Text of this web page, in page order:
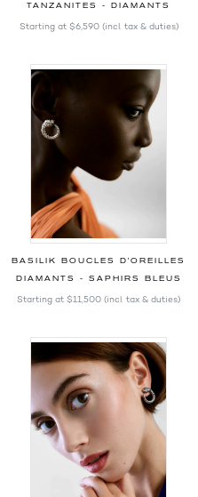
TANZANITES - DIAMANTS
Starting at $6,590 (incl. tax & duties)
BASILIK BOUCLES D'OREILLES
DIAMANTS - SAPHIRS BLEUS
Starting at $11,500 (incl. tax & duties)